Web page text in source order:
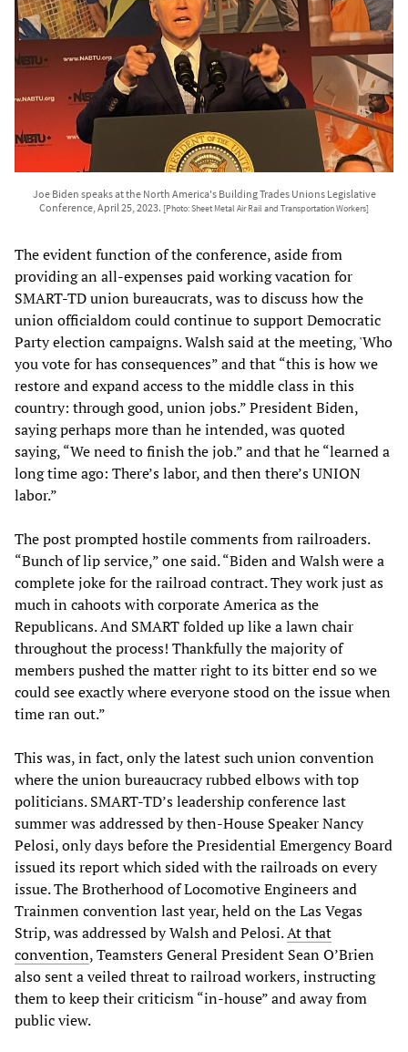
Joe Biden speaks at the North America's Building Trades Unions Legislative
Conference, April 25, 2023. [Photo: Sheet Metal Air Rail and Transportation Workers]
The evident function of the conference, aside from
providing an all-expenses paid working vacation for
SMART-TD union bureaucrats, was to discuss how the
union officialdom could continue to support Democratic
Party election campaigns. Walsh said at the meeting, 'Who
you vote for has consequences” and that “this is how we
restore and expand access to the middle class in this
country: through good, union jobs.” President Biden,
saying perhaps more than he intended, was quoted
saying, “We need to finish the job.” and that he “learned a
long time ago: There’s labor, and then there’s UNION
labor.”
The post prompted hostile comments from railroaders.
“Bunch of lip service,” one said. “Biden and Walsh were a
complete joke for the railroad contract. They work just as
much in cahoots with corporate America as the
Republicans. And SMART folded up like a lawn chair
throughout the process! Thankfully the majority of
members pushed the matter right to its bitter end so we
could see exactly where everyone stood on the issue when
time ran out.”
This was, in fact, only the latest such union convention
where the union bureaucracy rubbed elbows with top
politicians. SMART-TD’s leadership conference last
summer was addressed by then-House Speaker Nancy
Pelosi, only days before the Presidential Emergency Board
issued its report which sided with the railroads on every
issue. The Brotherhood of Locomotive Engineers and
Trainmen convention last year, held on the Las Vegas
Strip, was addressed by Walsh and Pelosi.At that
convention, Teamsters General President Sean O’Brien
also sent a veiled threat to railroad workers, instructing
them to keep their criticism “in-house” and away from
public view.